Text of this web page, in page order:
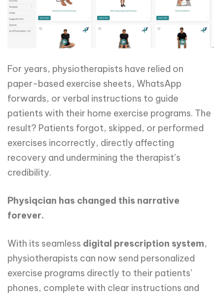
For years, physiotherapists have relied on
paper-based exercise sheets, WhatsApp
forwards, or verbal instructions to guide
patients with their home exercise programs. The
result? Patients forgot, skipped, or performed
exercises incorrectly, directly affecting
recovery and undermining the therapist’s
credibility.
Physiqcian has changed this narrative
forever.
With its seamless digital prescription system,
physiotherapists can now send personalized
exercise programs directly to their patients’
phones, complete with clear instructions and